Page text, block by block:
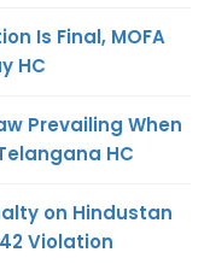
Is Final, MOFA
HC
Prevailing When
HC
on Hindustan
Violation